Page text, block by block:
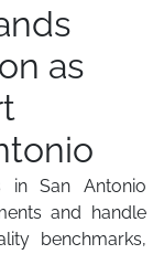
as
in San Antonio
and handle
benchmarks,